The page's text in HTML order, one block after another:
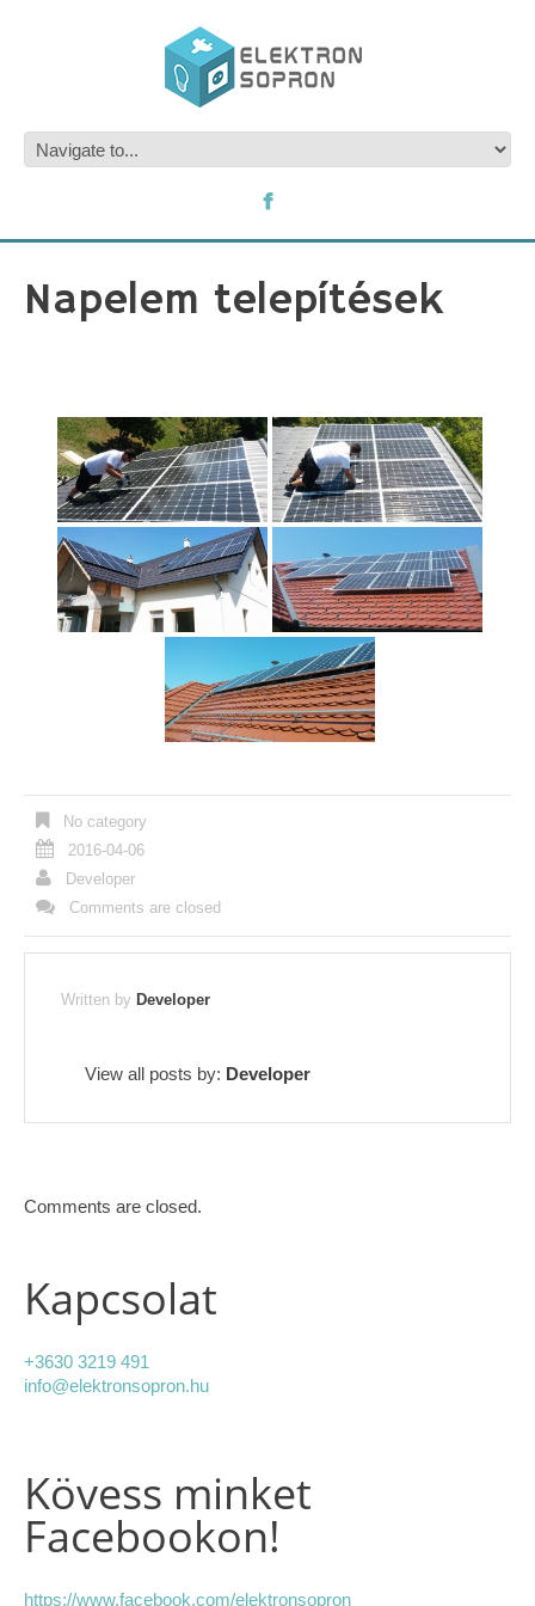
Napelem telepítések
No category
2016-04-06
Developer
Comments are closed
Written by Developer
View all posts by: Developer
Comments are closed.
Kapcsolat
+3630 3219 491
info@elektronsopron.hu
Kövess minket
Facebookon!
https://www.facebook.com/elektronsopron